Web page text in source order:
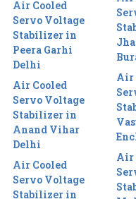
Air Cooled
Servo Voltage
Stabilizer in
Peera Garhi
Delhi
Air Cooled
Servo Voltage
Stabilizer in
Anand Vihar
Delhi
Air Cooled
Servo Voltage
Stabilizer in
Air
Air